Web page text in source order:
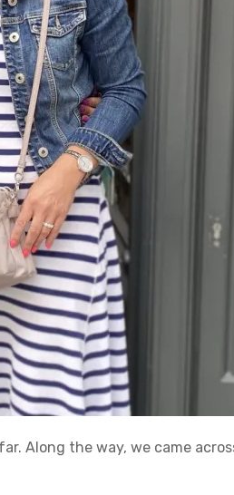
Along the way, we came